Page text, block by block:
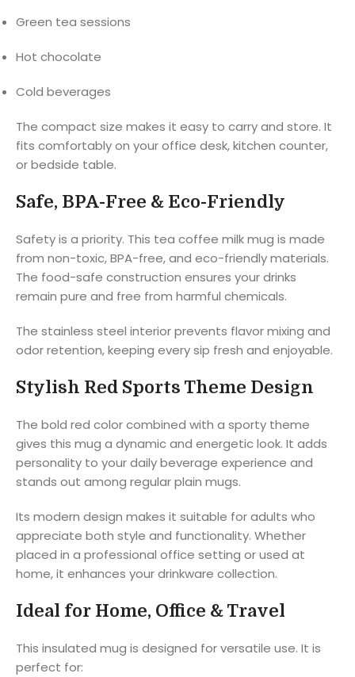
Green tea sessions
Hot chocolate
Cold beverages
The compact size makes it easy to carry and store. It
fits comfortably on your office desk, kitchen counter,
or bedside table.
Safe, BPA-Free & Eco-Friendly
Safety is a priority. This tea coffee milk mug is made
from non-toxic, BPA-free, and eco-friendly materials.
The food-safe construction ensures your drinks
remain pure and free from harmful chemicals.
The stainless steel interior prevents flavor mixing and
odor retention, keeping every sip fresh and enjoyable.
Stylish Red Sports Theme Design
The bold red color combined with a sporty theme
gives this mug a dynamic and energetic look. It adds
personality to your daily beverage experience and
stands out among regular plain mugs.
Its modern design makes it suitable for adults who
appreciate both style and functionality. Whether
placed in a professional office setting or used at
home, it enhances your drinkware collection.
Ideal for Home, Office & Travel
This insulated mug is designed for versatile use. It is
perfect for: